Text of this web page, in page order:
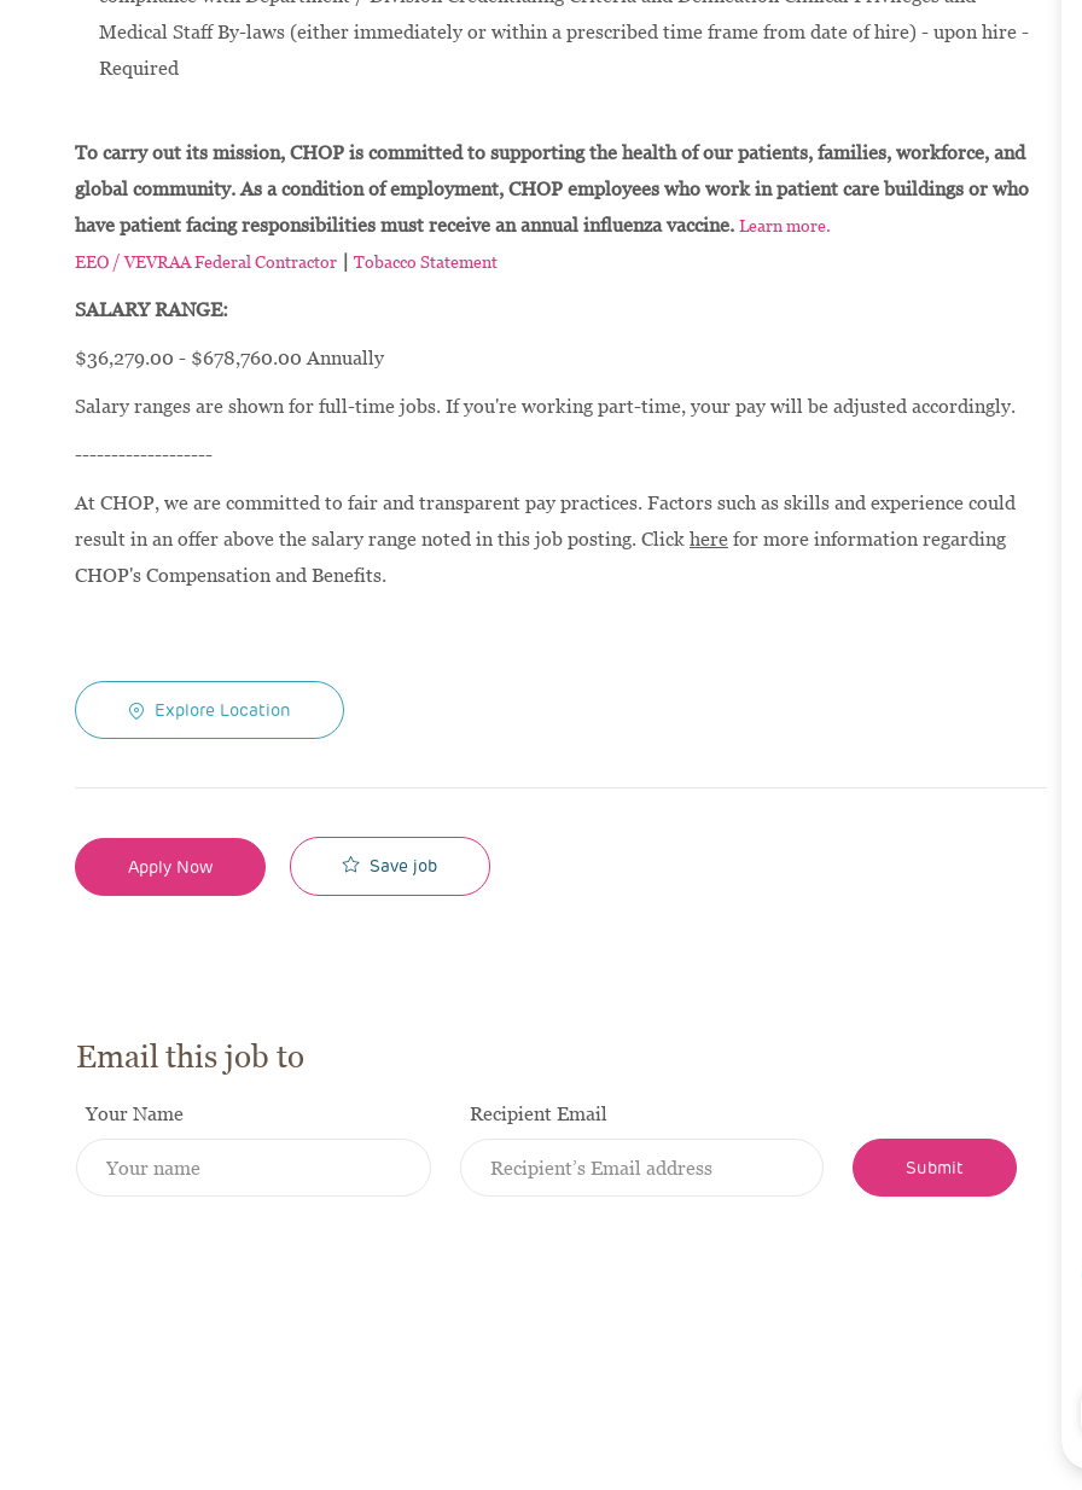
Medical Staff By-laws (either immediately or within a prescribed time frame from date of hire) - upon hire -
Required
To carry out its mission, CHOP is committed to supporting the health of our patients, families, workforce, and
global community. As a condition of employment, CHOP employees who work in patient care buildings or who
have patient facing responsibilities must receive an annual influenza vaccine. Learn more.
EEO / VEVRAA Federal Contractor | Tobacco Statement
SALARY RANGE:
$36,279.00 - $678,760.00 Annually
Salary ranges are shown for full-time jobs. If you're working part-time, your pay will be adjusted accordingly.
-------------------
At CHOP, we are committed to fair and transparent pay practices. Factors such as skills and experience could
result in an offer above the salary range noted in this job posting. Click here for more information regarding
CHOP's Compensation and Benefits.
Explore Location
Apply Now Save job
Email this job to
Your Name Recipient Email
Submit